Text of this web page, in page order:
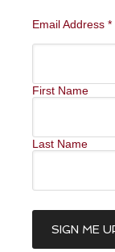
Email Address *
First Name
Last Name